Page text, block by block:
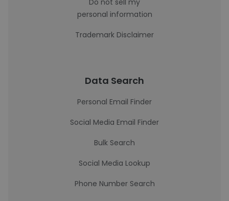
Do not sell my
personal information
Trademark Disclaimer
Data Search
Personal Email Finder
Social Media Email Finder
Bulk Search
Social Media Lookup
Phone Number Search